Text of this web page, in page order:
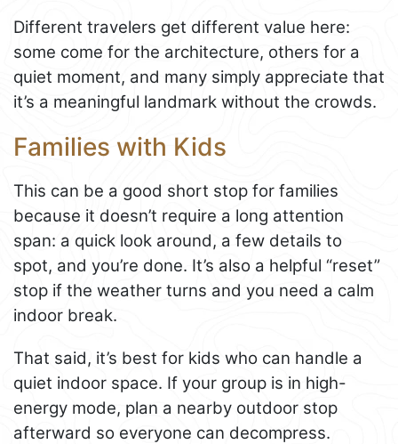
Different travelers get different value here:
some come for the architecture, others for a
quiet moment, and many simply appreciate that
it’s a meaningful landmark without the crowds.
Families with Kids
This can be a good short stop for families
because it doesn’t require a long attention
span: a quick look around, a few details to
spot, and you’re done. It’s also a helpful “reset”
stop if the weather turns and you need a calm
indoor break.
That said, it’s best for kids who can handle a
quiet indoor space. If your group is in high-
energy mode, plan a nearby outdoor stop
afterward so everyone can decompress.